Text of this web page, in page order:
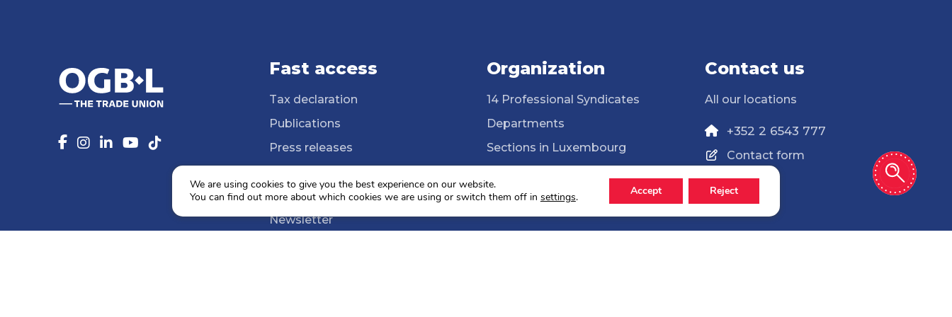
Fast access
Tax declaration
Publications
Press releases
Media library
Newsletter
Organization
14 Professional Syndicates
Departments
Sections in Luxembourg
ONG Solidarité syndicale
Contact us
All our locations
+352 2 6543 777
Contact form
We are using cookies to give you the best experience on our website.
You can find out more about which cookies we are using or switch them off in settings. Accept Reject